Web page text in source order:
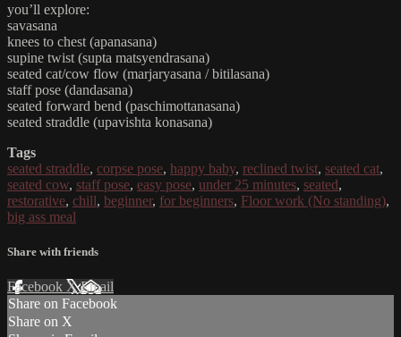
you’ll explore:
savasana
knees to chest (apanasana)
supine twist (supta matsyendrasana)
seated cat/cow flow (marjaryasana / bitilasana)
staff pose (dandasana)
seated forward bend (paschimottanasana)
seated straddle (upavishta konasana)
Tags
seated straddle, corpse pose, happy baby, reclined twist, seated cat,
seated cow, staff pose, easy pose, under 25 minutes, seated,
restorative, chill, beginner, for beginners, Floor work (No standing),
big ass meal
Share with friends
Facebook XEmail
Share on Facebook
Share on X